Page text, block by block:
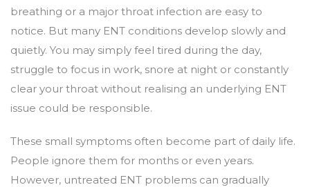
breathing or a major throat infection are easy to
notice. But many ENT conditions develop slowly and
quietly. You may simply feel tired during the day,
struggle to focus in work, snore at night or constantly
clear your throat without realising an underlying ENT
issue could be responsible.
These small symptoms often become part of daily life.
People ignore them for months or even years.
However, untreated ENT problems can gradually